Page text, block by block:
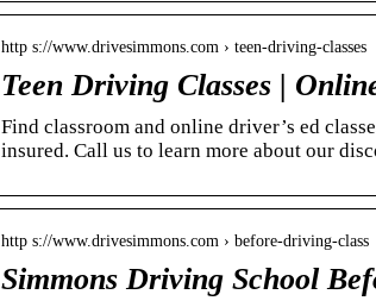
http s://www.drivesimmons.com › teen-driving-classes
Teen Driving Classes |
Find classroom and online driver’s ed
insured. Call us to learn more about our
http s://www.drivesimmons.com › before-driving-class
Simmons Driving School